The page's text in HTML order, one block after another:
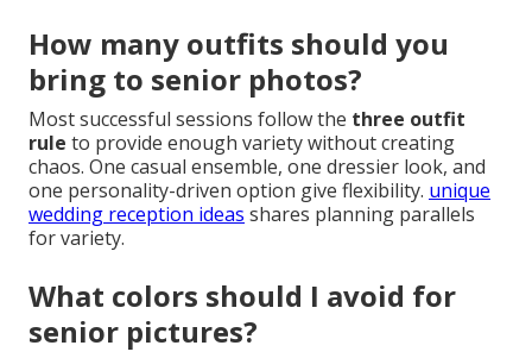
How many outfits should you
bring to senior photos?
Most successful sessions follow the three outfit
rule to provide enough variety without creating
chaos. One casual ensemble, one dressier look, and
one personality-driven option give flexibility. unique
wedding reception ideas shares planning parallels
for variety.
What colors should I avoid for
senior pictures?